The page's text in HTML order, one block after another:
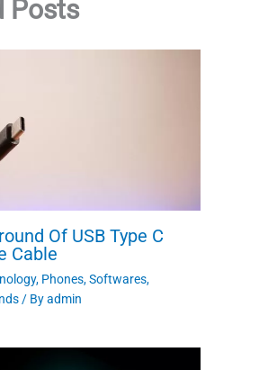
Posts
Of USB Type C
Cable
, Phones,Softwares,
/ Byadmin